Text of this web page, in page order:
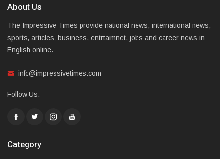
About Us
The Impressive Times provide national news, international news,
sports, articles, business, entrtaimnet, jobs and career news in
English online.
info@impressivetimes.com
Follow Us:
Category